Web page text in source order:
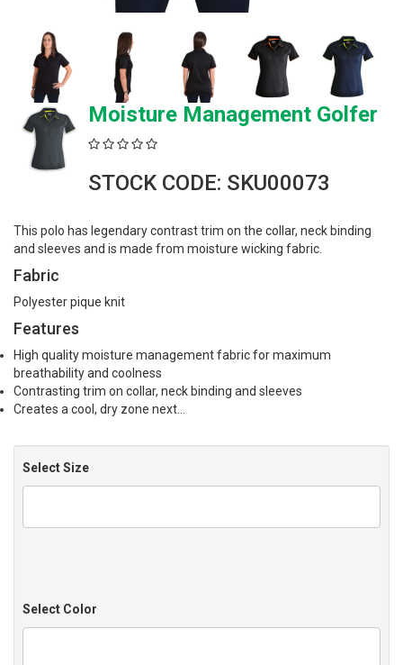
Moisture Management Golfer
STOCK CODE: SKU00073
This polo has legendary contrast trim on the collar, neck binding
and sleeves and is made from moisture wicking fabric.
Fabric
Polyester pique knit
Features
High quality moisture management fabric for maximum
breathability and coolness
Contrasting trim on collar, neck binding and sleeves
Creates a cool, dry zone next…
Select Size
Select Color